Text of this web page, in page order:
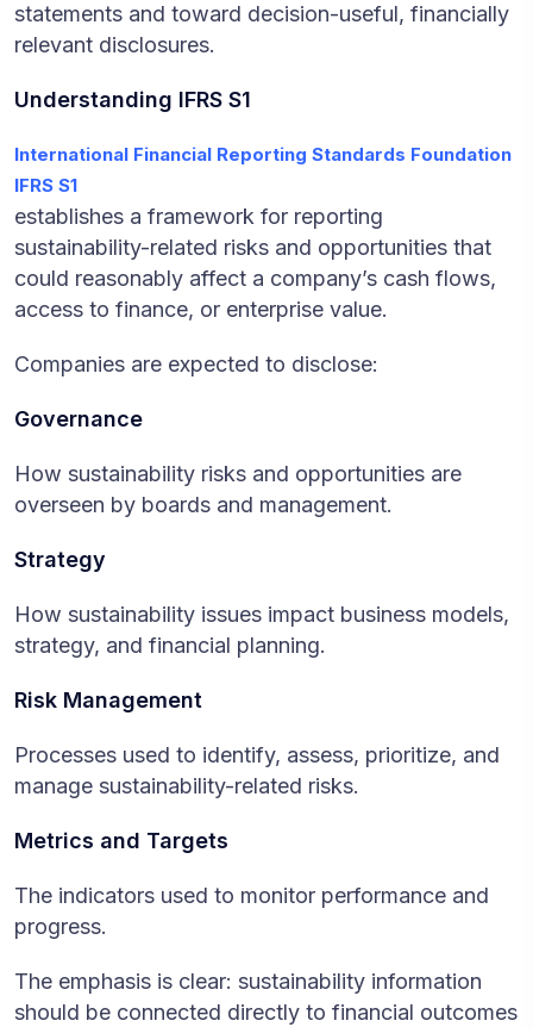
statements and toward decision-useful, financially
relevant disclosures.
Understanding IFRS S1
International Financial Reporting Standards Foundation
IFRS S1
establishes a framework for reporting
sustainability-related risks and opportunities that
could reasonably affect a company’s cash flows,
access to finance, or enterprise value.
Companies are expected to disclose:
Governance
How sustainability risks and opportunities are
overseen by boards and management.
Strategy
How sustainability issues impact business models,
strategy, and financial planning.
Risk Management
Processes used to identify, assess, prioritize, and
manage sustainability-related risks.
Metrics and Targets
The indicators used to monitor performance and
progress.
The emphasis is clear: sustainability information
should be connected directly to financial outcomes